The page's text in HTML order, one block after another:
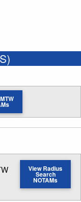
distance
View Radius
Search
NOTAMs